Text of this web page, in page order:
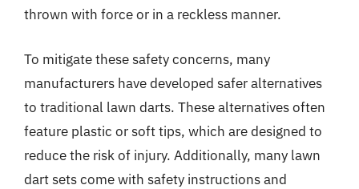
thrown with force or in a reckless manner.
To mitigate these safety concerns, many
manufacturers have developed safer alternatives
to traditional lawn darts. These alternatives often
feature plastic or soft tips, which are designed to
reduce the risk of injury. Additionally, many lawn
dart sets come with safety instructions and